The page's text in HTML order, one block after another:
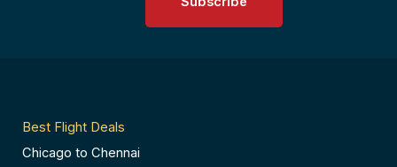
Best Flight Deals
Chicago to Chennai